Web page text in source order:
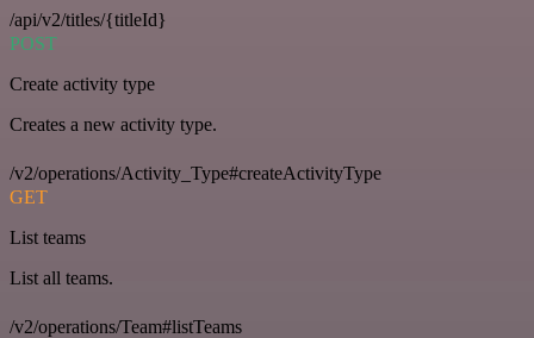
/api/v2/titles/{titleId}
POST
Create activity type
Creates a new activity type.
/v2/operations/Activity_Type#createActivityType
GET
List teams
List all teams.
/v2/operations/Team#listTeams